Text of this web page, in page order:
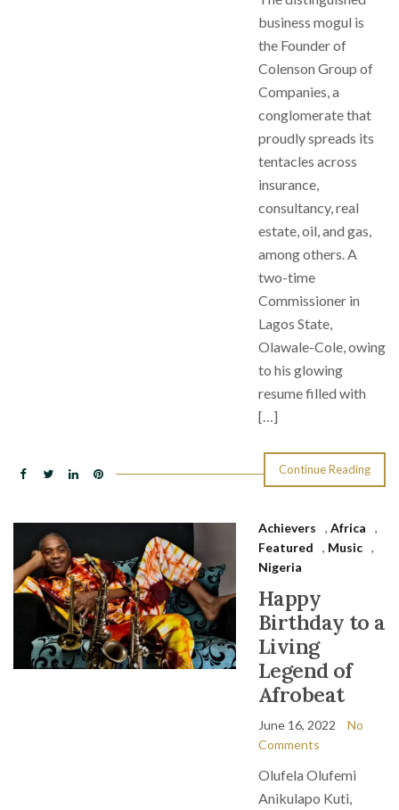
business mogul is
the Founder of
Colenson Group of
Companies, a
conglomerate that
proudly spreads its
tentacles across
insurance,
consultancy, real
estate, oil, and gas,
among others. A
two-time
Commissioner in
Lagos State,
Olawale-Cole, owing
to his glowing
resume filled with
[…]
Continue Reading
Achievers , Africa
,
Featured
, Music ,
Nigeria
Happy
Birthday to a
Living
Legend of
Afrobeat
June 16, 2022
No
Comments
Olufela Olufemi
Anikulapo Kuti,